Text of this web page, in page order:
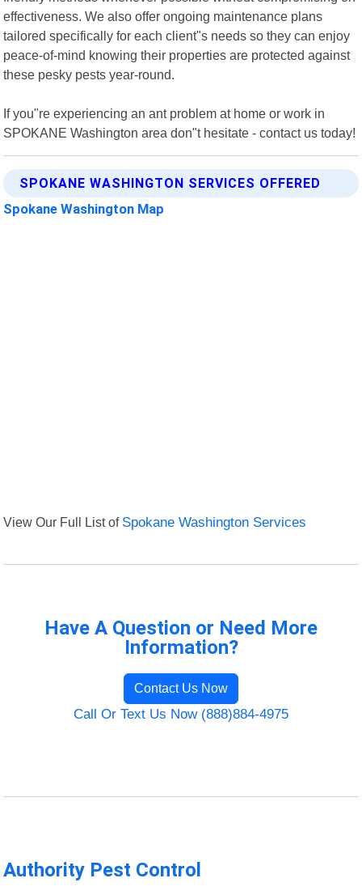
effectiveness. We also offer ongoing maintenance plans
tailored specifically for each client"s needs so they can enjoy
peace-of-mind knowing their properties are protected against
these pesky pests year-round.
If you"re experiencing an ant problem at home or work in
SPOKANE Washington area don"t hesitate - contact us today!
SPOKANE WASHINGTON SERVICES OFFERED
Spokane Washington Map
View Our Full List of Spokane Washington Services
Have A Question or Need More
Information?
Contact Us Now
Call Or Text Us Now (888)884-4975
Authority Pest Control